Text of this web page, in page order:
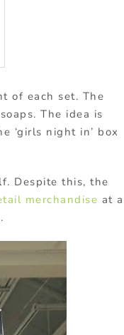
of each set. The
The idea is
‘girls night in’ box
Despite this, the
merchandise at a